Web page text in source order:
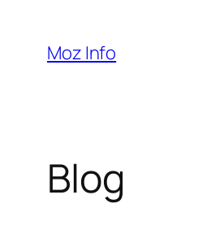
Moz Info
Blog